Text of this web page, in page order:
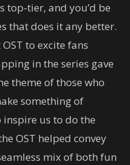
top-tier, and you’d be
that does it any better.
to excite fans
in the series gave
theme of those who
something of
inspire us to do the
OST helped convey
mix of both fun